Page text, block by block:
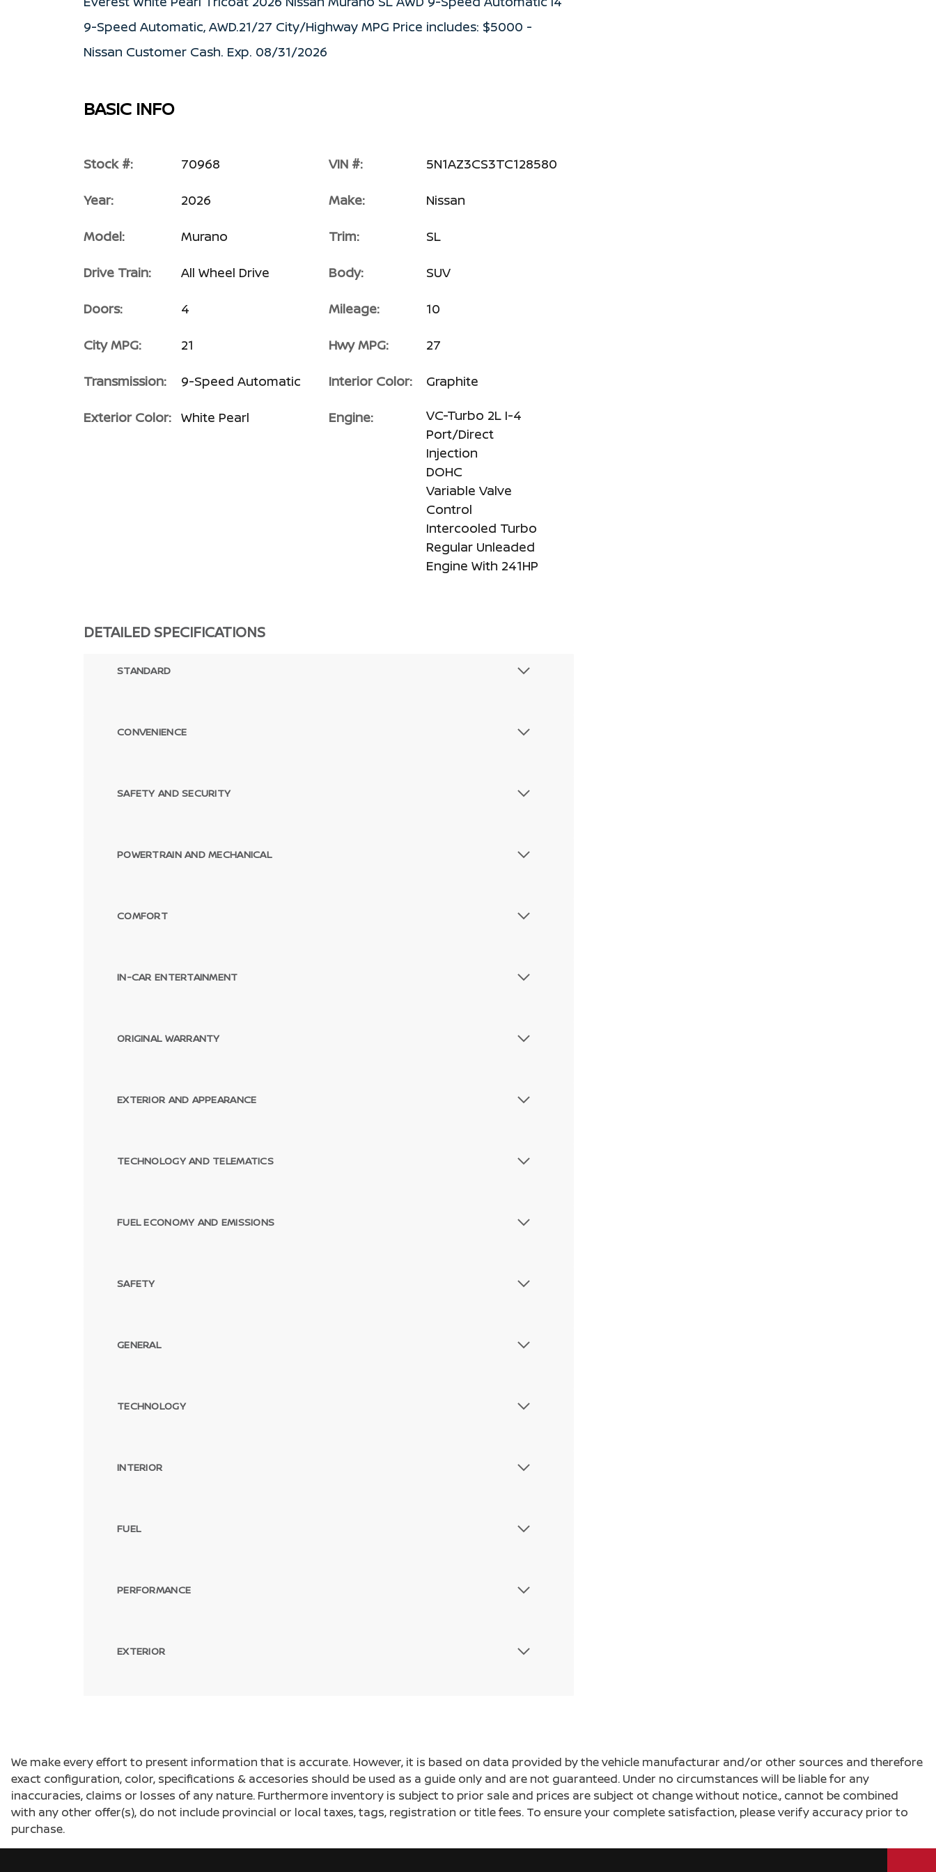
9-Speed Automatic, AWD.21/27 City/Highway MPG Price includes: $5000 -
Nissan Customer Cash. Exp. 08/31/2026
BASIC INFO
Stock #: 70968 VIN #: 5N1AZ3CS3TC128580
Year: 2026 Make: Nissan
Model: Murano Trim: SL
Drive Train: All Wheel Drive Body: SUV
Doors: 4 Mileage: 10
City MPG: 21 Hwy MPG: 27
Transmission: 9-Speed Automatic Interior Color: Graphite
Exterior Color: White Pearl Engine:
VC-Turbo 2L I-4
Port/Direct
Injection
DOHC
Variable Valve
Control
Intercooled Turbo
Regular Unleaded
Engine With 241HP
DETAILED SPECIFICATIONS
STANDARD
CONVENIENCE
SAFETY AND SECURITY
POWERTRAIN AND MECHANICAL
COMFORT
IN-CAR ENTERTAINMENT
ORIGINAL WARRANTY
EXTERIOR AND APPEARANCE
TECHNOLOGY AND TELEMATICS
FUEL ECONOMY AND EMISSIONS
SAFETY
GENERAL
TECHNOLOGY
INTERIOR
FUEL
PERFORMANCE
EXTERIOR
We make every effort to present information that is accurate. However, it is based on data provided by the vehicle manufacturar and/or other sources and therefore
exact configuration, color, specifications & accesories should be used as a guide only and are not guaranteed. Under no circumstances will be liable for any
inaccuracies, claims or losses of any nature. Furthermore inventory is subject to prior sale and prices are subject ot change without notice., cannot be combined
with any other offer(s), do not include provincial or local taxes, tags, registration or title fees. To ensure your complete satisfaction, please verify accuracy prior to
purchase.